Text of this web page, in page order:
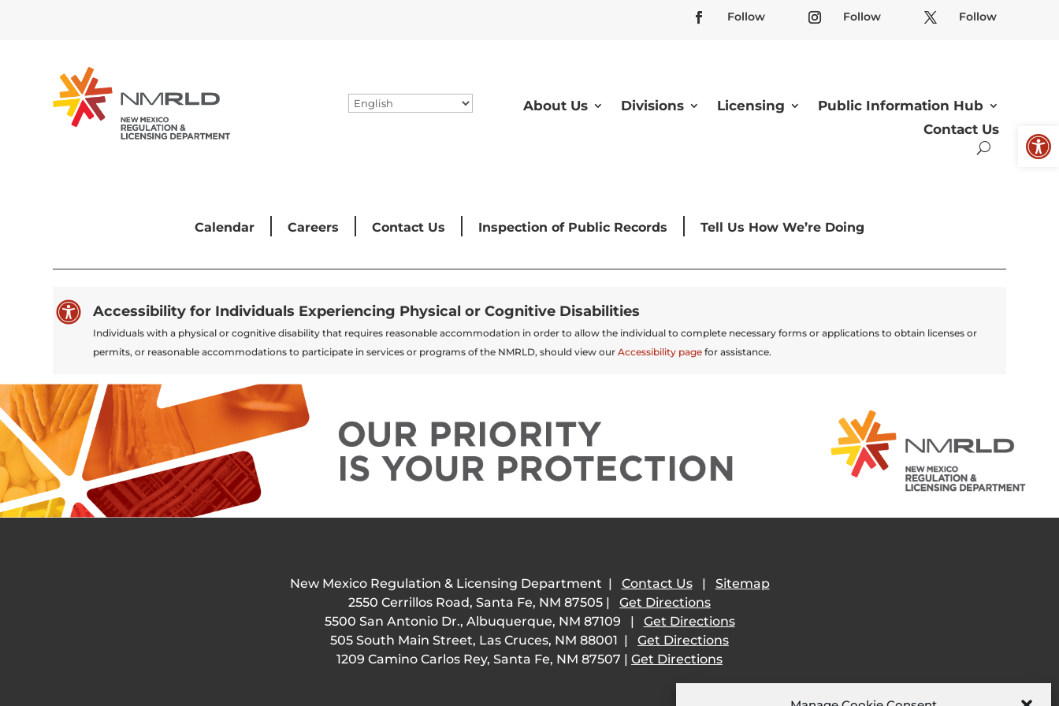
Follow Follow Follow
About Us Divisions Licensing
Public Information Hub
Contact Us
Calendar Careers Contact Us Inspection of Public Records Tell Us How We’re Doing
 Accessibility for Individuals Experiencing Physical or Cognitive Disabilities
Individuals with a physical or cognitive disability that requires reasonable accommodation in order to allow the individual to complete necessary forms or applications to obtain licenses or
permits, or reasonable accommodations to participate in services or programs of the NMRLD, should view our Accessibility pagefor assistance.
New Mexico Regulation & Licensing Department | Contact Us| Sitemap
2550 Cerrillos Road, Santa Fe, NM 87505 | Get Directions
5500 San Antonio Dr., Albuquerque, NM 87109 | Get Directions
505 South Main Street, Las Cruces, NM 88001 | Get Directions
1209 Camino Carlos Rey, Santa Fe, NM 87507 | Get Directions